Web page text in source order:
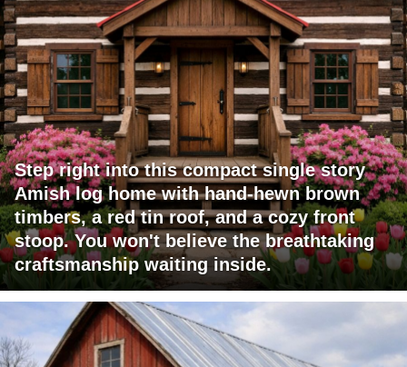
Step right into this compact single story
Amish log home with hand-hewn brown
timbers, a red tin roof, and a cozy front
stoop. You won't believe the breathtaking
craftsmanship waiting inside.